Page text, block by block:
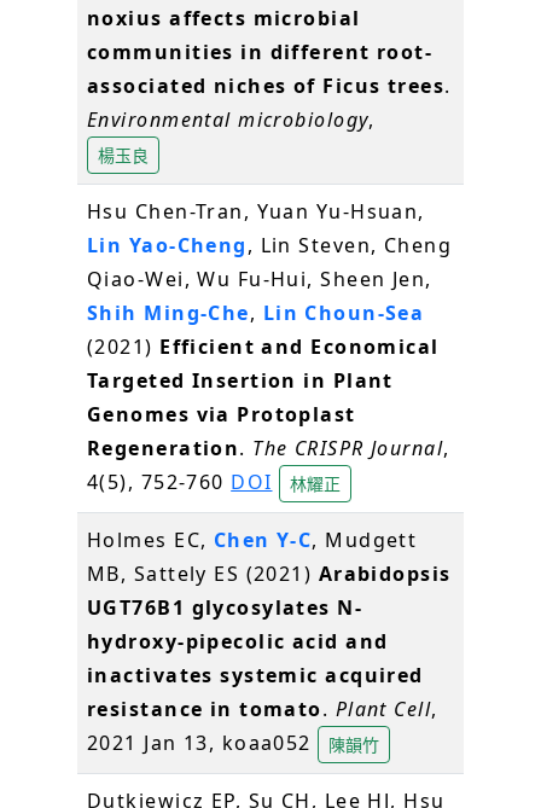
noxius affects microbial
communities in different root-
associated niches of Ficus trees.
Environmental microbiology,
楊玉良
Hsu Chen-Tran, Yuan Yu-Hsuan,
Lin Yao-Cheng, Lin Steven, Cheng
Qiao-Wei, Wu Fu-Hui, Sheen Jen,
Shih Ming-Che, Lin Choun-Sea
(2021) Efficient and Economical
Targeted Insertion in Plant
Genomes via Protoplast
Regeneration. The CRISPR Journal,
4(5), 752-760 DOI 林耀正
Holmes EC, Chen Y-C, Mudgett
MB, Sattely ES (2021) Arabidopsis
UGT76B1 glycosylates N-
hydroxy-pipecolic acid and
inactivates systemic acquired
resistance in tomato. Plant Cell,
2021 Jan 13, koaa052
陳韻竹
Dutkiewicz EP, Su CH, Lee HJ, Hsu